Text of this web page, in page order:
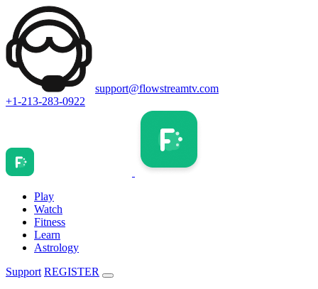
support@flowstreamtv.com
+1-213-283-0922
Play
Watch
Fitness
Learn
Astrology
Support REGISTER